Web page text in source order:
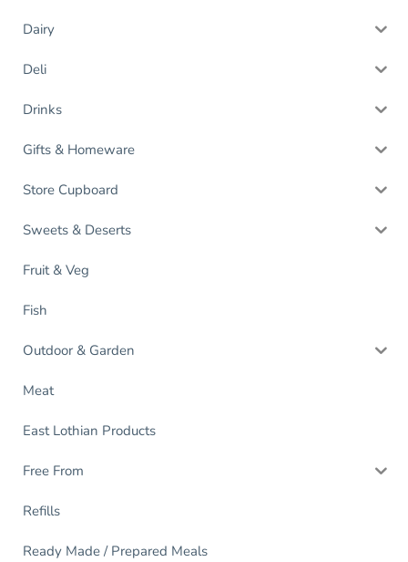
Dairy
Deli
Drinks
Gifts & Homeware
Store Cupboard
Sweets & Deserts
Fruit & Veg
Fish
Outdoor & Garden
Meat
East Lothian Products
Free From
Refills
Ready Made / Prepared Meals